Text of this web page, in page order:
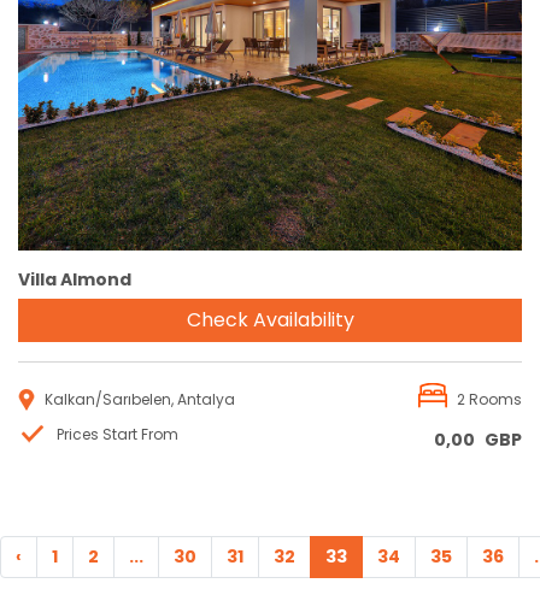
Reservation
Villa Almond
Check Availability
Kalkan/Sarıbelen, Antalya
2 Rooms
Prices Start From
0,00 GBP
‹ 1 2 ... 30 31 32 33 34 35 36